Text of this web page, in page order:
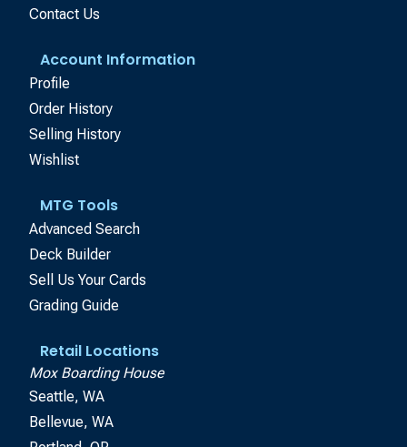
Contact Us
Account Information
Profile
Order History
Selling History
Wishlist
MTG Tools
Advanced Search
Deck Builder
Sell Us Your Cards
Grading Guide
Retail Locations
Mox Boarding House
Seattle, WA
Bellevue, WA